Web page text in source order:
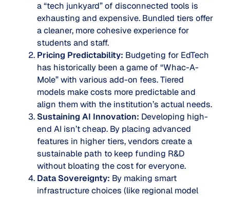
a “tech junkyard” of disconnected tools is
exhausting and expensive. Bundled tiers offer
a cleaner, more cohesive experience for
students and staff.
Pricing Predictability: Budgeting for EdTech
has historically been a game of “Whac-A-
Mole” with various add-on fees. Tiered
models make costs more predictable and
align them with the institution’s actual needs.
Sustaining AI Innovation: Developing high-
end AI isn’t cheap. By placing advanced
features in higher tiers, vendors create a
sustainable path to keep funding R&D
without bloating the cost for everyone.
Data Sovereignty: By making smart
infrastructure choices (like regional model